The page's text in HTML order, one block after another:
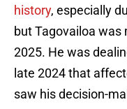
history, especially
but Tagovailoa was
2025. He was
late 2024 that
saw his decision-